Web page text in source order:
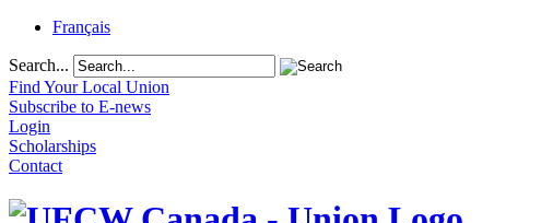
Français
Search...
Find Your Local Union
Subscribe to E-news
Login
Scholarships
Contact